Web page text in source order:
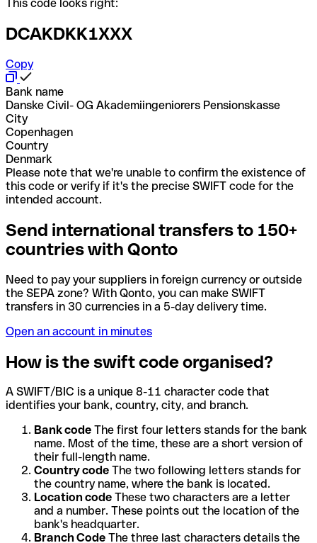
This code looks right:
DCAKDKK1XXX
Copy
Bank name
Danske Civil- OG Akademiingeniorers Pensionskasse
City
Copenhagen
Country
Denmark
Please note that we're unable to confirm the existence of
this code or verify if it's the precise SWIFT code for the
intended account.
Send international transfers to 150+
countries with Qonto
Need to pay your suppliers in foreign currency or outside
the SEPA zone? With Qonto, you can make SWIFT
transfers in 30 currencies in a 5-day delivery time.
Open an account in minutes
How is the swift code organised?
A SWIFT/BIC is a unique 8-11 character code that
identifies your bank, country, city, and branch.
Bank code The first four letters stands for the bank
name. Most of the time, these are a short version of
their full-length name.
Country code The two following letters stands for
the country name, where the bank is located.
Location code These two characters are a letter
and a number. These points out the location of the
bank's headquarter.
Branch Code The three last characters details the